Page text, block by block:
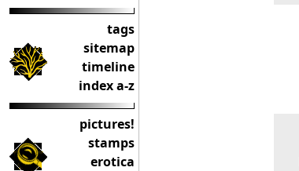
tags
sitemap
timeline
index a-z
pictures!
stamps
erotica